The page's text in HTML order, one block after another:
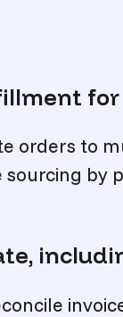
orders to
sourcing by